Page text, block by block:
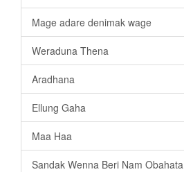
Mage adare denimak wage
Weraduna Thena
Aradhana
Ellung Gaha
Maa Haa
Sandak Wenna Beri Nam Obahata